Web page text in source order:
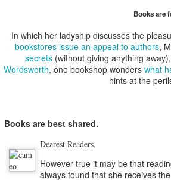
Books are
In which her ladyship discusses the
bookstores issue an appeal to authors,
secrets(without giving anything
Wordsworth, one bookshop wonders what
hints at the
Books are best shared.
Dearest Readers,
However true it may be that
always found that she receives
by